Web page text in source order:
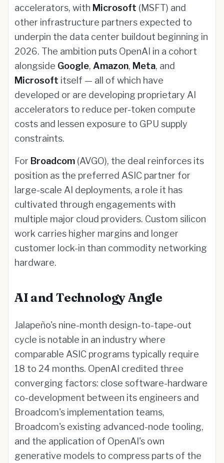
accelerators, with Microsoft (MSFT) and
other infrastructure partners expected to
underpin the data center buildout beginning in
2026. The ambition puts OpenAI in a cohort
alongside Google, Amazon, Meta, and
Microsoft itself — all of which have
developed or are developing proprietary AI
accelerators to reduce per-token compute
costs and lessen exposure to GPU supply
constraints.
For Broadcom (AVGO), the deal reinforces its
position as the preferred ASIC partner for
large-scale AI deployments, a role it has
cultivated through engagements with
multiple major cloud providers. Custom silicon
work carries higher margins and longer
customer lock-in than commodity networking
hardware.
AI and Technology Angle
Jalapeño's nine-month design-to-tape-out
cycle is notable in an industry where
comparable ASIC programs typically require
18 to 24 months. OpenAI credited three
converging factors: close software-hardware
co-development between its engineers and
Broadcom's implementation teams,
Broadcom's existing advanced-node tooling,
and the application of OpenAI's own
generative models to compress parts of the